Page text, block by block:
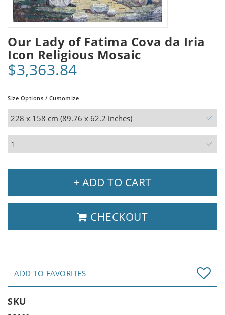
Our Lady of Fatima Cova da Iria
Icon Religious Mosaic
$3,363.84
Size Options / Customize
+ ADD TO CART
CHECKOUT
ADD TO FAVORITES
SKU